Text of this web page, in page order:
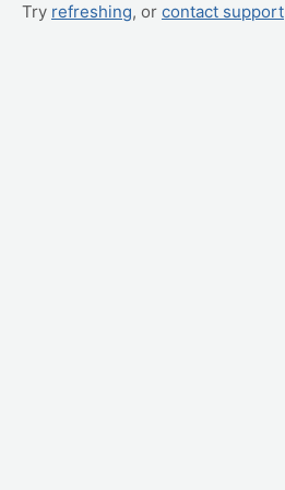
Try refreshing, or contact support